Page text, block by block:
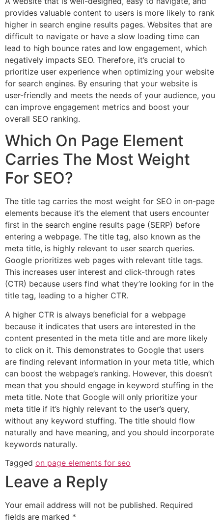
provides valuable content to users is more likely to rank
higher in search engine results pages. Websites that are
difficult to navigate or have a slow loading time can
lead to high bounce rates and low engagement, which
negatively impacts SEO. Therefore, it’s crucial to
prioritize user experience when optimizing your website
for search engines. By ensuring that your website is
user-friendly and meets the needs of your audience, you
can improve engagement metrics and boost your
overall SEO ranking.
Which On Page Element
Carries The Most Weight
For SEO?
The title tag carries the most weight for SEO in on-page
elements because it’s the element that users encounter
first in the search engine results page (SERP) before
entering a webpage. The title tag, also known as the
meta title, is highly relevant to user search queries.
Google prioritizes web pages with relevant title tags.
This increases user interest and click-through rates
(CTR) because users find what they’re looking for in the
title tag, leading to a higher CTR.
A higher CTR is always beneficial for a webpage
because it indicates that users are interested in the
content presented in the meta title and are more likely
to click on it. This demonstrates to Google that users
are finding relevant information in your meta title, which
can boost the webpage’s ranking. However, this doesn’t
mean that you should engage in keyword stuffing in the
meta title. Note that Google will only prioritize your
meta title if it’s highly relevant to the user’s query,
without any keyword stuffing. The title should flow
naturally and have meaning, and you should incorporate
keywords naturally.
Tagged on page elements for seo
Leave a Reply
Your email address will not be published. Required
fields are marked *